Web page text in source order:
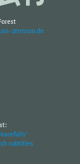
zentrum.de
subtitles